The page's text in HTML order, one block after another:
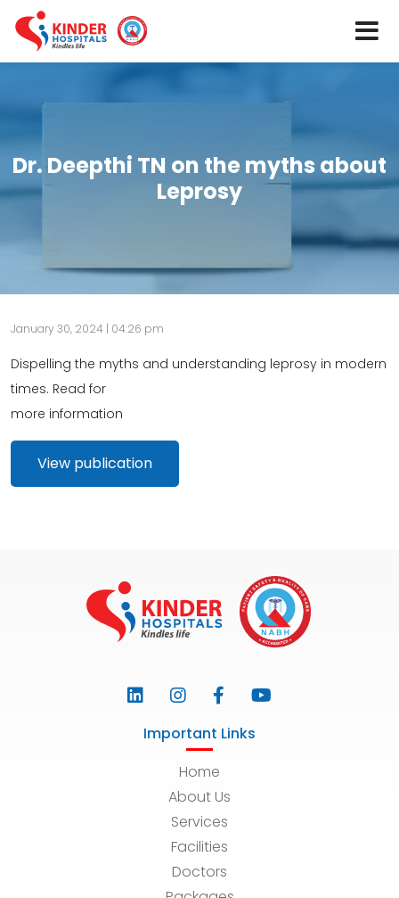
Dr. Deepthi TN on the myths about
Leprosy
January 30, 2024 | 04:26 pm
Dispelling the myths and understanding leprosy in modern
times. Read for
more information
View publication
Important Links
Home
About Us
Services
Facilities
Doctors